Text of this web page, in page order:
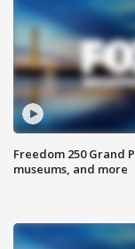
Freedom 250 Grand
museums, and more